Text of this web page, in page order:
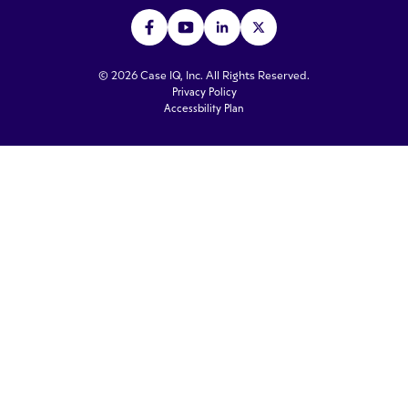
© 2026 Case IQ, Inc. All Rights Reserved.
Privacy Policy
Accessbility Plan